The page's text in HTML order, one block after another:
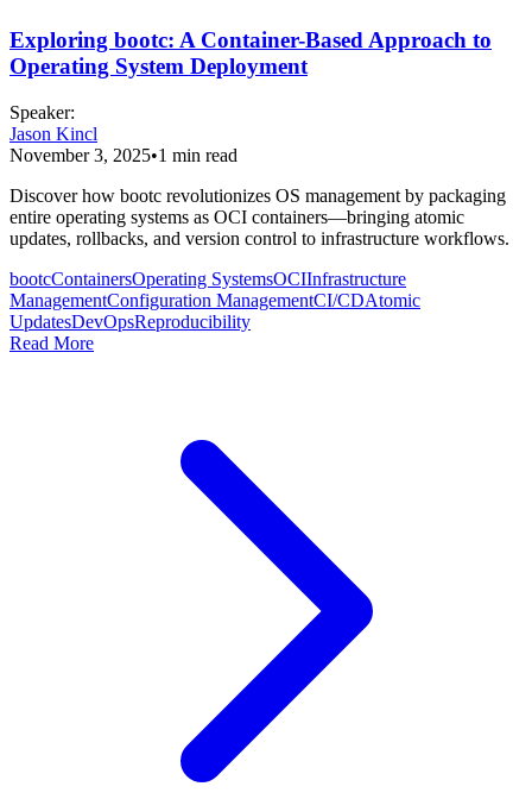
Exploring bootc: A Container-Based Approach to
Operating System Deployment
Speaker:
Jason Kincl
November 3, 2025•1 min read
Discover how bootc revolutionizes OS management by packaging
entire operating systems as OCI containers—bringing atomic
updates, rollbacks, and version control to infrastructure workflows.
bootcContainersOperating SystemsOCIInfrastructure
ManagementConfiguration ManagementCI/CDAtomic
UpdatesDevOpsReproducibility
Read More